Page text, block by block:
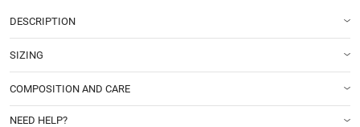
DESCRIPTION
SIZING
COMPOSITION AND CARE
NEED HELP?